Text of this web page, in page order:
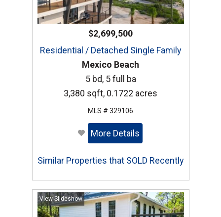
$2,699,500
Residential / Detached Single Family
Mexico Beach
5 bd, 5 full ba
3,380 sqft, 0.1722 acres
MLS # 329106
More Details
Similar Properties that SOLD Recently
View Slideshow